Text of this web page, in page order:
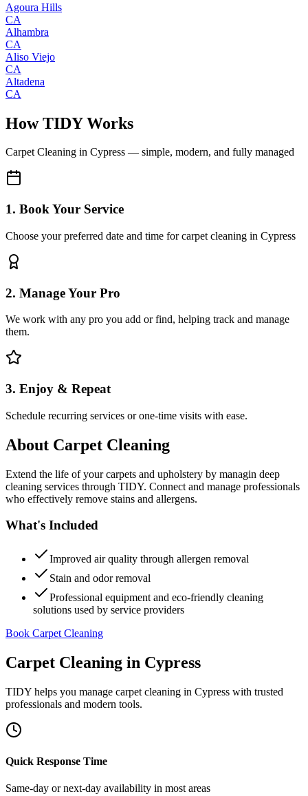
Agoura Hills
CA
Alhambra
CA
Aliso Viejo
CA
Altadena
CA
How TIDY Works
Carpet Cleaning in Cypress — simple, modern, and fully managed
1. Book Your Service
Choose your preferred date and time for carpet cleaning in Cypress
2. Manage Your Pro
We work with any pro you add or find, helping track and manage
them.
3. Enjoy & Repeat
Schedule recurring services or one-time visits with ease.
About Carpet Cleaning
Extend the life of your carpets and upholstery by managin deep
cleaning services through TIDY. Connect and manage professionals
who effectively remove stains and allergens.
What's Included
Improved air quality through allergen removal
Stain and odor removal
Professional equipment and eco-friendly cleaning
solutions used by service providers
Book Carpet Cleaning
Carpet Cleaning in Cypress
TIDY helps you manage carpet cleaning in Cypress with trusted
professionals and modern tools.
Quick Response Time
Same-day or next-day availability in most areas